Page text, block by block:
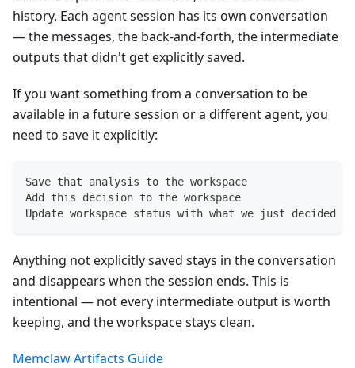
history. Each agent session has its own conversation
— the messages, the back-and-forth, the intermediate
outputs that didn't get explicitly saved.
If you want something from a conversation to be
available in a future session or a different agent, you
need to save it explicitly:
Save that analysis to the workspace
Add this decision to the workspace
Update workspace status with what we just decided
Anything not explicitly saved stays in the conversation
and disappears when the session ends. This is
intentional — not every intermediate output is worth
keeping, and the workspace stays clean.
Memclaw Artifacts Guide